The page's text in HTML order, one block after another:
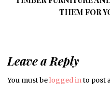
THEM FOR
Leave a Reply
You must belogged into post